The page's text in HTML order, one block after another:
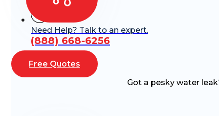
Need Help? Talk to an expert.
(888) 668-6256
Free Quotes
Got a pesky water